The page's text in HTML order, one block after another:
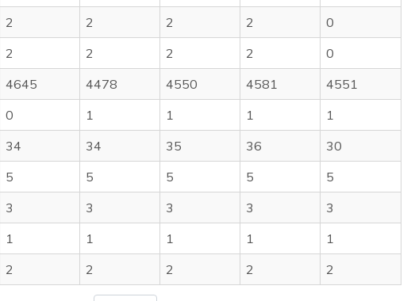
2 2 2 2
0
2 2 2 2
0
4645 4478 4550 4581
4551
0 1 1 1
1
34 34 35 36
30
5 5 5 5
5
3 3 3 3
3
1 1 1 1
1
2 2 2 2 2